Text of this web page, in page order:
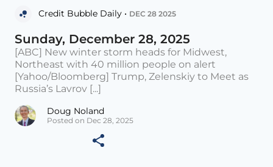
Credit Bubble Daily • DEC 28 2025
Sunday, December 28, 2025
[ABC] New winter storm heads for Midwest,
Northeast with 40 million people on alert
[Yahoo/Bloomberg] Trump, Zelenskiy to Meet as
Russia’s Lavrov [...]
Doug Noland
Posted on Dec 28, 2025